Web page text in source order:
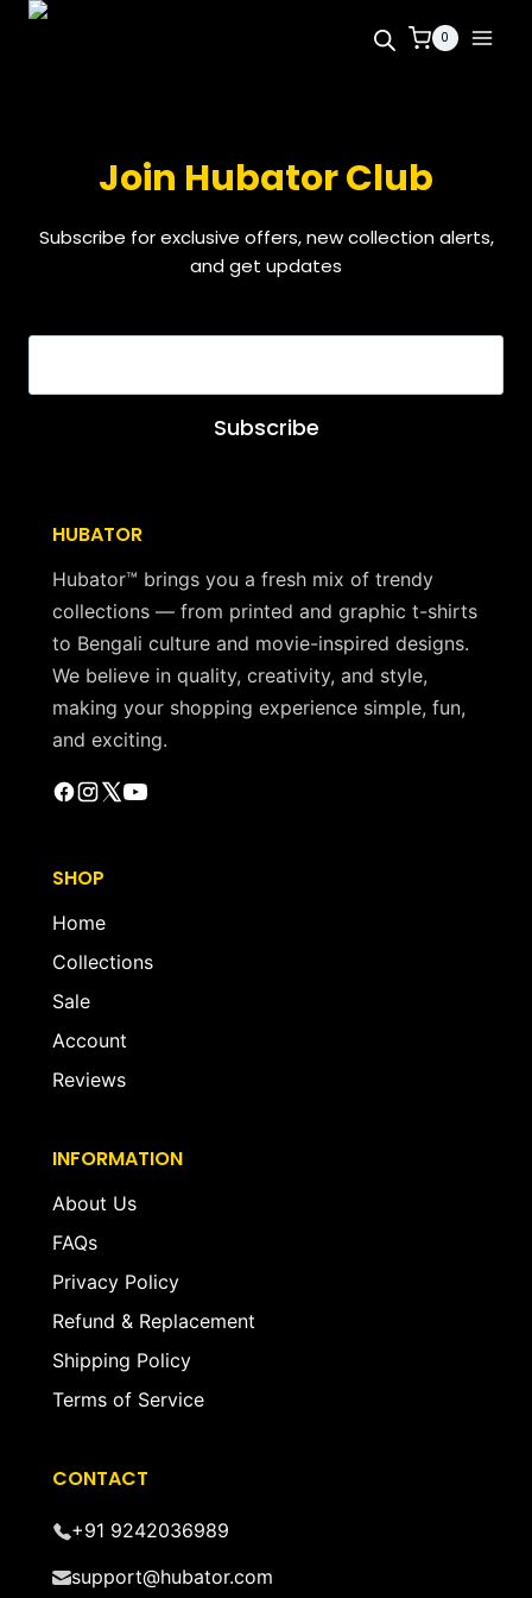
0
Join Hubator Club
Subscribe for exclusive offers, new collection alerts,
and get updates
Subscribe
HUBATOR
Hubator™ brings you a fresh mix of trendy
collections — from printed and graphic t-shirts
to Bengali culture and movie-inspired designs.
We believe in quality, creativity, and style,
making your shopping experience simple, fun,
and exciting.
SHOP
Home
Collections
Sale
Account
Reviews
INFORMATION
About Us
FAQs
Privacy Policy
Refund & Replacement
Shipping Policy
Terms of Service
CONTACT
+91 9242036989
support@hubator.com